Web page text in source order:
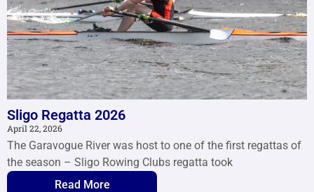
Sligo Regatta 2026
April 22, 2026
The Garavogue River was host to one of the first regattas of
the season – Sligo Rowing Clubs regatta took
Read More